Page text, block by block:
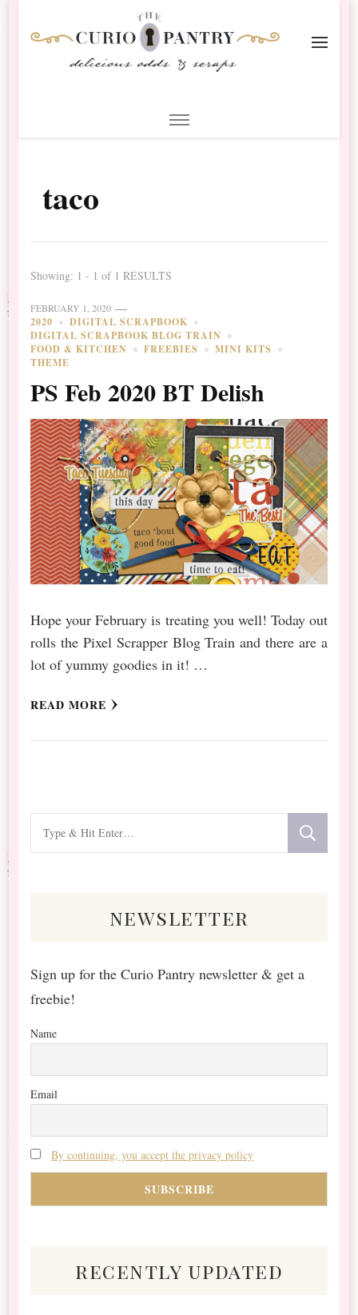
Scrapbooking
taco
Showing: 1 - 1 of 1 RESULTS
FEBRUARY 1, 2020
2020
DIGITAL SCRAPBOOK
DIGITAL SCRAPBOOK BLOG TRAIN
FOOD & KITCHEN
FREEBIES
MINI KITS
THEME
PS Feb 2020 BT Delish
Hope your February is treating you well! Today out
rolls the Pixel Scrapper Blog Train and there are a
lot of yummy goodies in it! …
READ MORE
for
newsletter
Sign up for the Curio Pantry newsletter & get a
freebie!
Name
Email
By continuing, you accept the privacy policy
recently updated